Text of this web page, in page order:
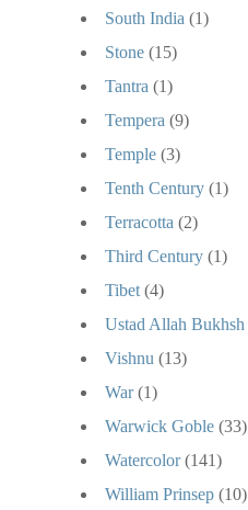
South India (1)
Stone (15)
Tantra (1)
Tempera (9)
Temple (3)
Tenth Century (1)
Terracotta (2)
Third Century (1)
Tibet (4)
Ustad Allah Bukhsh
Vishnu (13)
War (1)
Warwick Goble (33)
Watercolor (141)
William Prinsep (10)